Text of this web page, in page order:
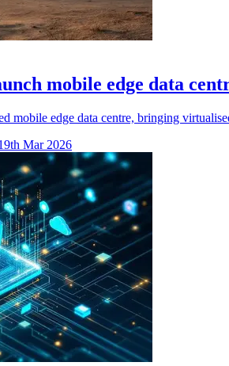
mobile edge data
mobile edge data centre, bringing
Mar 2026